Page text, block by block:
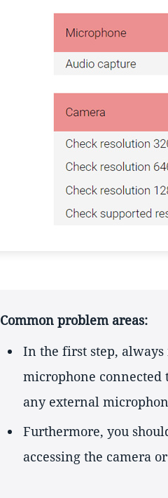
Common problem areas:
In the first step, always
microphone connected
any external
Furthermore, you
accessing the camera